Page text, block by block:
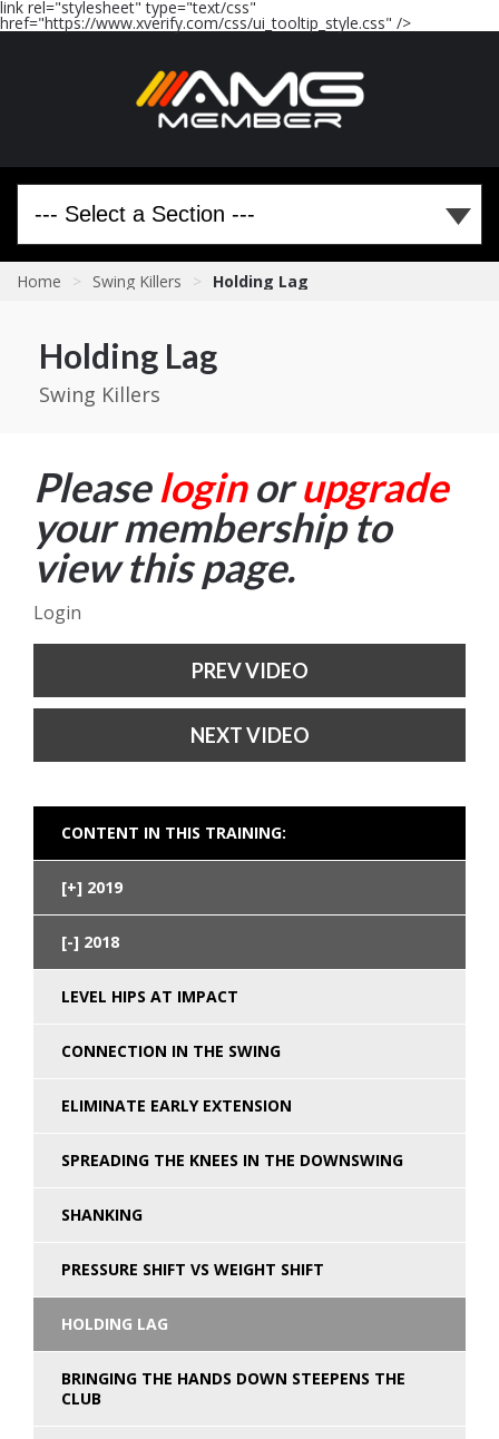
link rel="stylesheet" type="text/css"
href="https://www.xverify.com/css/ui_tooltip_style.css" />
Home > Swing Killers > Holding Lag
Holding Lag
Swing Killers
Pleaseloginorupgrade
your membership to
view this page.
Login
PREV VIDEO
NEXT VIDEO
CONTENT IN THIS TRAINING:
2019
2018
LEVEL HIPS AT IMPACT
CONNECTION IN THE SWING
ELIMINATE EARLY EXTENSION
SPREADING THE KNEES IN THE DOWNSWING
SHANKING
PRESSURE SHIFT VS WEIGHT SHIFT
HOLDING LAG
BRINGING THE HANDS DOWN STEEPENS THE
CLUB